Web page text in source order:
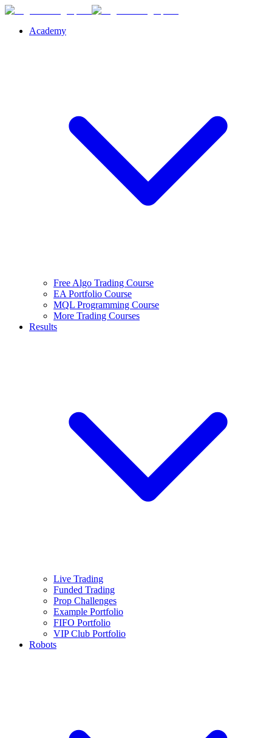
Academy
Free Algo Trading Course
EA Portfolio Course
MQL Programming Course
More Trading Courses
Results
Live Trading
Funded Trading
Prop Challenges
Example Portfolio
FIFO Portfolio
VIP Club Portfolio
Robots